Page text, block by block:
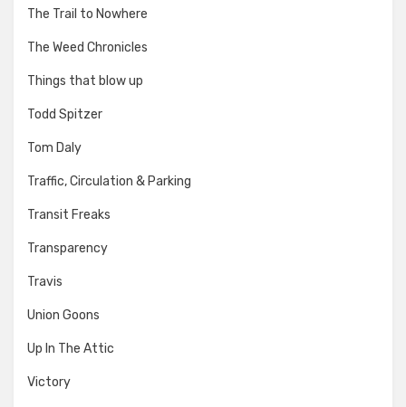
The Trail to Nowhere
The Weed Chronicles
Things that blow up
Todd Spitzer
Tom Daly
Traffic, Circulation & Parking
Transit Freaks
Transparency
Travis
Union Goons
Up In The Attic
Victory